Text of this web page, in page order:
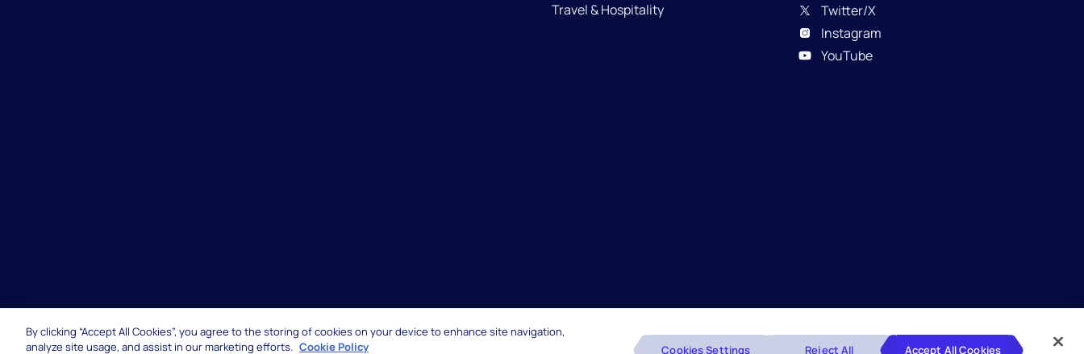
Travel & Hospitality
Twitter/X
Instagram
YouTube
© 2026 Hexaware Technologies Limited. All rights reserved. Beware of Fake Job Offers Disclaimers Privacy Policy
By clicking “Accept All Cookies”, you agree to the storing of cookies on your device to enhance site navigation,
analyze site usage, and assist in our marketing efforts. Cookie Policy Cookies Settings Reject All Accept All Cookies